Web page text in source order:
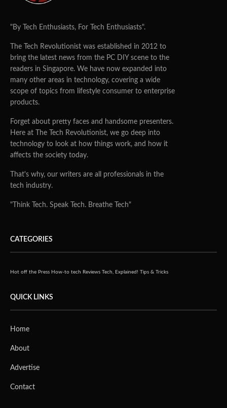
"By Tech Enthusiasts, For Tech Enthusiasts".
The Tech Revolutionist was established in 2012 to
bring the latest news from the PC DIY scene to the
readers in Singapore. We have now expanded into
many other areas in technology, covering a wide
scope of topics from lifestyle consumer to enterprise
products.
Forget about pretty faces and handsome presenters.
Here at The Tech Revolutionist, we go deep into
technology to look at how things work, and how it
affects the society today.
That's why, our writers are all professionals in the
tech industry.
"Think Tech. Speak Tech. Breathe Tech"
CATEGORIES
Hot off the Press How-to tech Reviews Tech, Explained! Tips & Tricks
QUICK LINKS
Home
About
Advertise
Contact